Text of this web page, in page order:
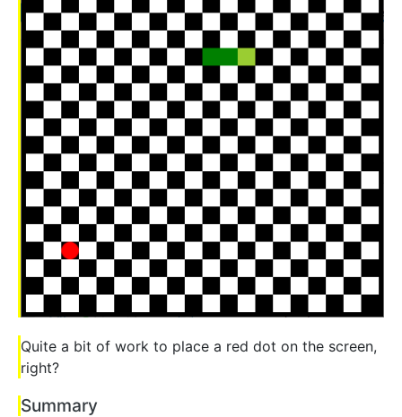
Quite a bit of work to place a red dot on the screen,
right?
Summary